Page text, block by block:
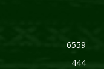
6559
444